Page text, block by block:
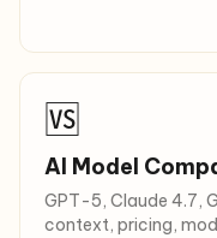
🆚
AI Model
GPT-5, Claude 4.7,
context, pricing,